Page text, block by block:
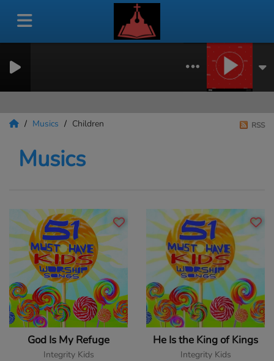
Musics Children
Musics
RSS
God Is My Refuge
Integrity Kids
He Is the King of Kings
Integrity Kids